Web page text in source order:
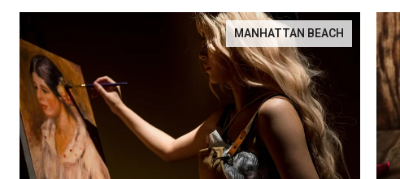
MANHATTAN BEACH